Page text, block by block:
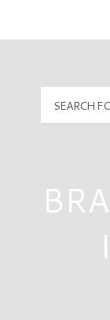
Mall Hours